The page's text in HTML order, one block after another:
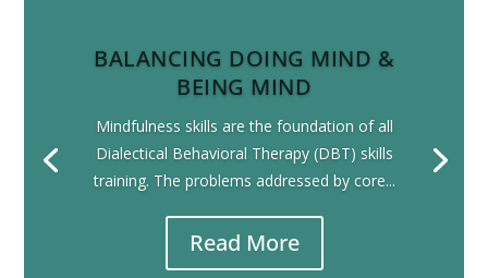
BALANCING DOING MIND &
BEING MIND
Mindfulness skills are the foundation of all
Dialectical Behavioral Therapy (DBT) skills
training. The problems addressed by core...
Read More